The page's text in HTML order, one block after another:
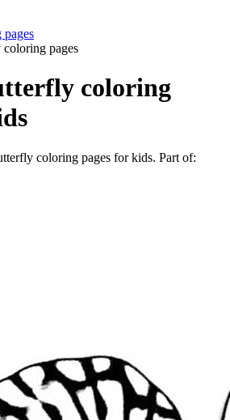
pages
coloring
coloring pages for kids. Part of: